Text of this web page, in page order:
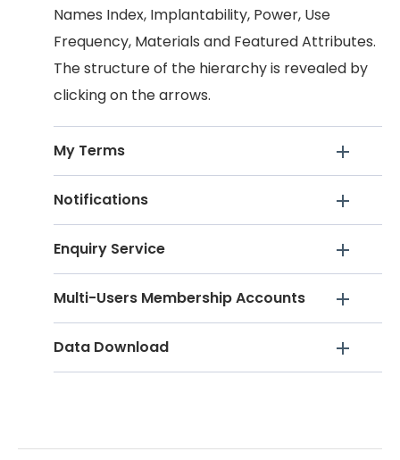
Names Index, Implantability, Power, Use
Frequency, Materials and Featured Attributes.
The structure of the hierarchy is revealed by
clicking on the arrows.
My Terms
Notifications
Enquiry Service
Multi-Users Membership Accounts
Data Download